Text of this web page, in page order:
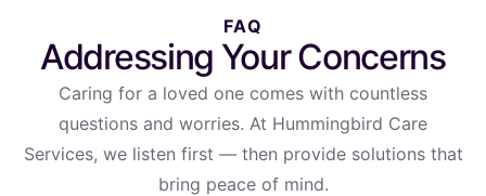
FAQ
Addressing Your Concerns
Caring for a loved one comes with countless
questions and worries. At Hummingbird Care
Services, we listen first — then provide solutions that
bring peace of mind.